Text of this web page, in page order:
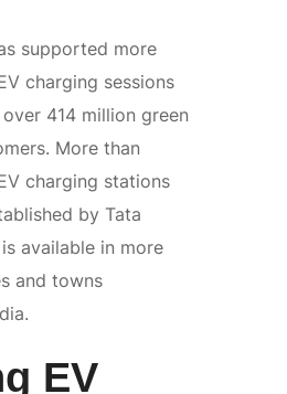
supported more
charging sessions
414 million green
More than
charging stations
by Tata
available in more
and towns
EV